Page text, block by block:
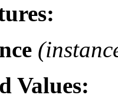
(
Values: